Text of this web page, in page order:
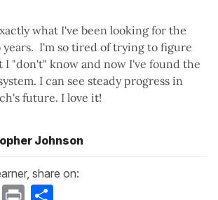
what I've been looking for the
years. I'm so tired of trying to figure
I "don't" know and now I've found the
I can see steady progress in
future. I love it!
Johnson
share on:
Email Print